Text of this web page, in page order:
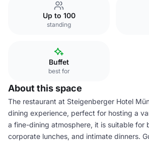
Up to 100
standing
Buffet
best for
About this space
The restaurant at Steigenberger Hotel
dining experience, perfect for hosting a
a fine-dining atmosphere, it is suitable for
corporate lunches, and intimate dinners.